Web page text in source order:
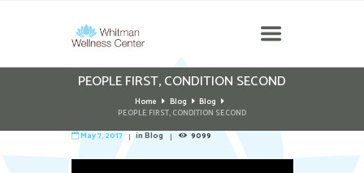
PEOPLE FIRST, CONDITION SECOND
Home Blog
Blog
PEOPLE FIRST, CONDITION SECOND
May 7, 2017
inBlog 9099